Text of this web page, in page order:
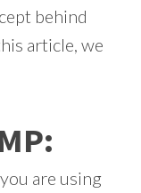
behind
article, we
are using